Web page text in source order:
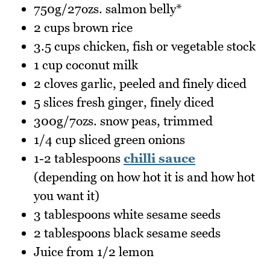
750g/27ozs. salmon belly*
2 cups brown rice
3.5 cups chicken, fish or vegetable stock
1 cup coconut milk
2 cloves garlic, peeled and finely diced
5 slices fresh ginger, finely diced
300g/7ozs. snow peas, trimmed
1/4 cup sliced green onions
1-2 tablespoons chilli sauce
(depending on how hot it is and how hot
you want it)
3 tablespoons white sesame seeds
2 tablespoons black sesame seeds
Juice from 1/2 lemon